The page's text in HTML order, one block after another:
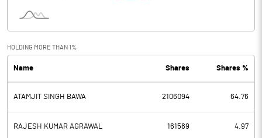
Interest
PBDT 2.61
Depreciation 1.91
Profit Before Tax 0.70
HOLDING MORE THAN 1%
Name Shares Shares %
ATAMJIT SINGH BAWA 2106094 64.76
RAJESH KUMAR AGRAWAL 161589 4.97